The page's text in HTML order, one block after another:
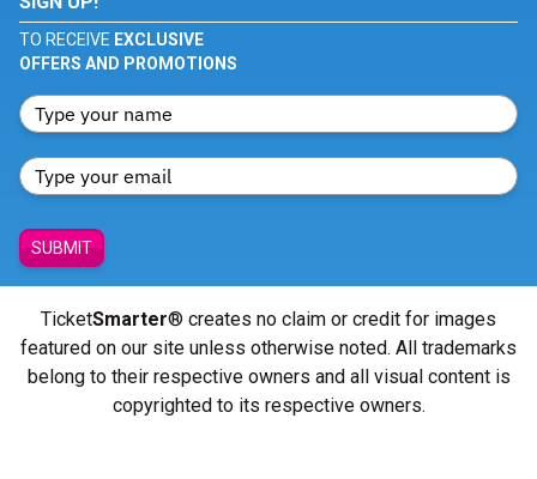
TO RECEIVE EXCLUSIVE
OFFERS AND PROMOTIONS
SUBMIT
TicketSmarter® creates no claim or credit for images
featured on our site unless otherwise noted. All trademarks
belong to their respective owners and all visual content is
copyrighted to its respective owners.